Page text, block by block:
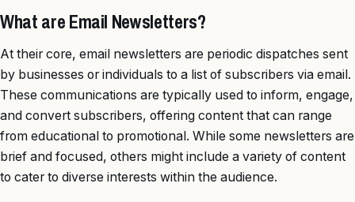
What are Email Newsletters?
At their core, email newsletters are periodic dispatches sent
by businesses or individuals to a list of subscribers via email.
These communications are typically used to inform, engage,
and convert subscribers, offering content that can range
from educational to promotional. While some newsletters are
brief and focused, others might include a variety of content
to cater to diverse interests within the audience.